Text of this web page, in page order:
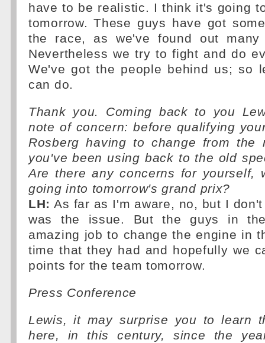
have to be realistic. I think it's going
tomorrow. These guys have got
the race, as we've found out
Nevertheless we try to fight and do
We've got the people behind us; so
can do.
Thank you. Coming back to you
note of concern: before qualifying
Rosberg having to change from the
you've been using back to the old
Are there any concerns for yourself,
going into tomorrow's grand prix?
LH: As far as I'm aware, no, but I
was the issue. But the guys in
amazing job to change the engine in
time that they had and hopefully we
points for the team tomorrow.
Press Conference
Lewis, it may surprise you to learn
here, in this century, since the